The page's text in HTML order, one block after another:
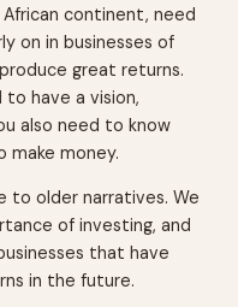
continent, need
on in businesses of
great returns.
have a vision,
also need to know
make money.
to older narratives. We
of investing, and
that have
in the future.